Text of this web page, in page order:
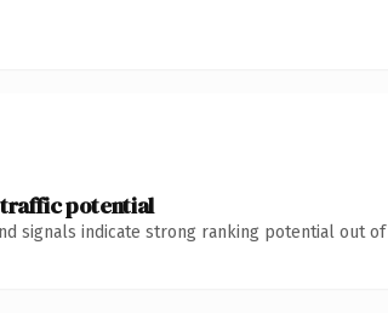
traffic potential
signals indicate strong ranking potential out